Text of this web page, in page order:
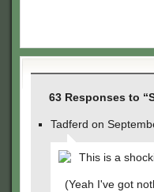
63 Responses to
Tadferd on
This is a
(Yeah I've got